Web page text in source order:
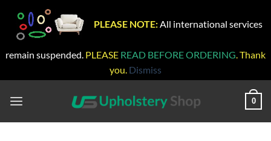
PLEASE NOTE: All international services
remain suspended. PLEASE READ BEFORE ORDERING. Thank
you. Dismiss
0